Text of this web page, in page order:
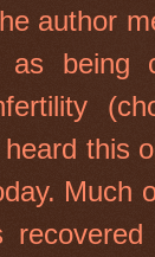
author
as being
this
Much